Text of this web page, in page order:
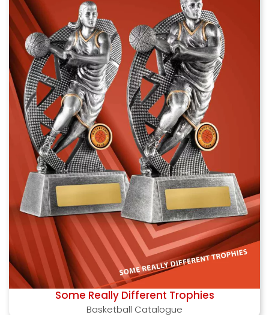
Some Really Different Trophies
Basketball Catalogue